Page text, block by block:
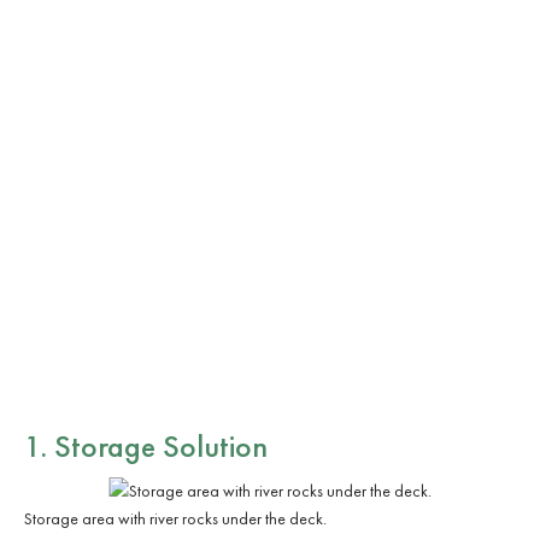
1. Storage Solution
Storage area with river rocks under the deck.